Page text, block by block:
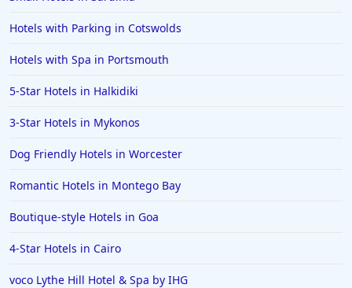
Hotels with Parking in Cotswolds
Hotels with Spa in Portsmouth
5-Star Hotels in Halkidiki
3-Star Hotels in Mykonos
Dog Friendly Hotels in Worcester
Romantic Hotels in Montego Bay
Boutique-style Hotels in Goa
4-Star Hotels in Cairo
voco Lythe Hill Hotel & Spa by IHG